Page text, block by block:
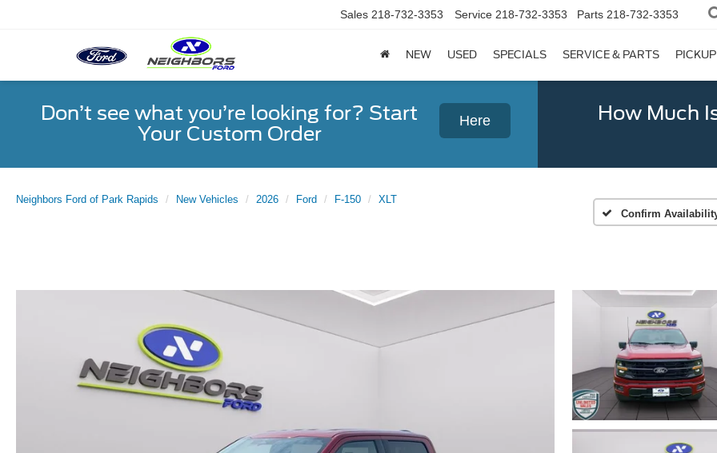
Sales 218-732-3353 Service 218-732-3353 Parts 218-732-3353
NEW USED SPECIALS SERVICE & PARTS
Don’t see what you’re looking for? Start
Your Custom Order
Here How Much
Neighbors Ford of Park Rapids New Vehicles 2026 Ford F-150
XLT
Confirm